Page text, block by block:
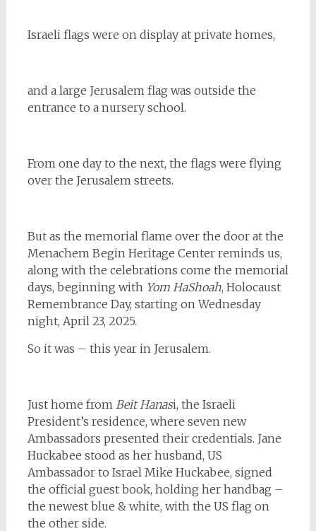
Israeli flags were on display at private homes,
and a large Jerusalem flag was outside the
entrance to a nursery school.
From one day to the next, the flags were flying
over the Jerusalem streets.
But as the memorial flame over the door at the
Menachem Begin Heritage Center reminds us,
along with the celebrations come the memorial
days, beginning with Yom HaShoah, Holocaust
Remembrance Day, starting on Wednesday
night, April 23, 2025.
So it was – this year in Jerusalem.
Just home from Beit Hanasi, the Israeli
President’s residence, where seven new
Ambassadors presented their credentials. Jane
Huckabee stood as her husband, US
Ambassador to Israel Mike Huckabee, signed
the official guest book, holding her handbag –
the newest blue & white, with the US flag on
the other side.